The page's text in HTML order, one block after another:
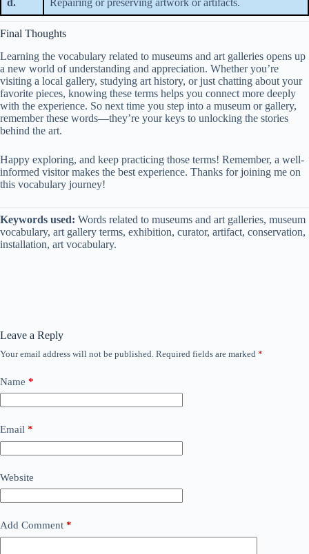
Final Thoughts
Learning the vocabulary related to museums and art galleries opens up
a new world of understanding and appreciation. Whether you’re
visiting a local gallery, studying art history, or just chatting about your
favorite pieces, knowing these terms helps you connect more deeply
with the experience. So next time you step into a museum or gallery,
remember these words—they’re your keys to unlocking the stories
behind the art.
Happy exploring, and keep practicing those terms! Remember, a well-
informed visitor makes the best experience. Thanks for joining me on
this vocabulary journey!
Keywords used: Words related to museums and art galleries, museum
vocabulary, art gallery terms, exhibition, curator, artifact, conservation,
installation, art vocabulary.
Leave a Reply
Your email address will not be published. Required fields are marked *
Name *
Email *
Website
Add Comment *